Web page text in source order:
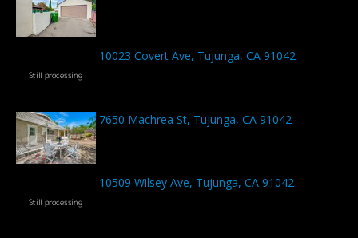
10023 Covert Ave, Tujunga, CA 91042
7650 Machrea St, Tujunga, CA 91042
10509 Wilsey Ave, Tujunga, CA 91042